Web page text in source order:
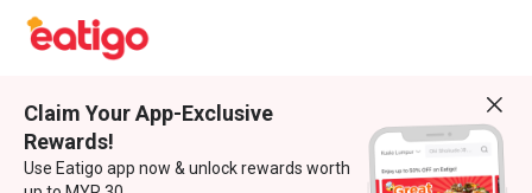
Claim Your App-Exclusive
Rewards!
Use Eatigo app now & unlock rewards worth